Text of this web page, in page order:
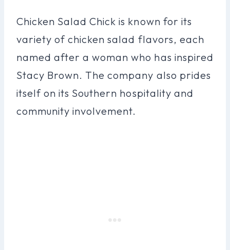
Chicken Salad Chick is known for its
variety of chicken salad flavors, each
named after a woman who has inspired
Stacy Brown. The company also prides
itself on its Southern hospitality and
community involvement.